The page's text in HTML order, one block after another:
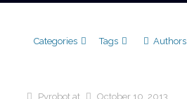
Categories Tags Authors
Pyrobot at October 10, 2013